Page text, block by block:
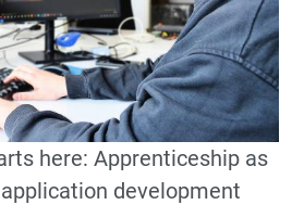
here: Apprenticeship as
development